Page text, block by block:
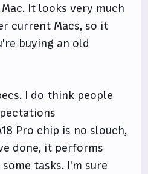
It looks very much
current Macs, so it
buying an old
I do think people
Pro chip is no slouch,
done, it performs
tasks. I'm sure